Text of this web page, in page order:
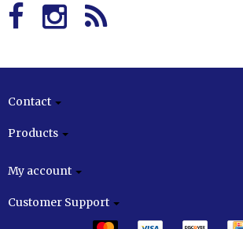
Contact
Products
My account
Customer Support